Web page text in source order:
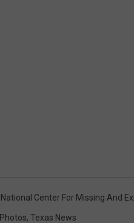
National Center For Missing And
Photos, Texas News